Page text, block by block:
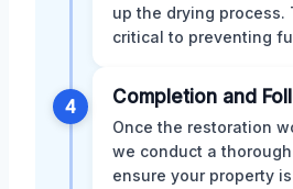
up the drying process.
critical to preventing
4 Completion and
Once the restoration
we conduct a
ensure your property